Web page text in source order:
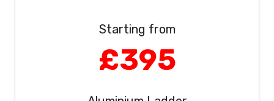
Starting from
£395